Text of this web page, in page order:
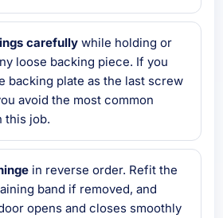
carefully while holding or
loose backing piece. If you
backing plate as the last screw
avoid the most common
this job.
in reverse order. Refit the
band if removed, and
opens and closes smoothly